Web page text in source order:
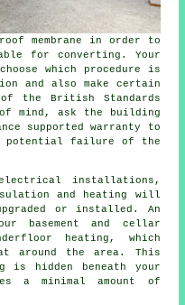
membrane in order to
for converting. Your
which procedure is
and also make certain
the British Standards
of mind, ask the building
supported warranty to
potential failure of the
installations,
and heating will
or installed. An
basement and cellar
heating, which
around the area. This
is hidden beneath your
a minimal amount of